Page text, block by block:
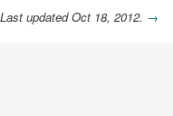
updated Oct 18, 2012. →